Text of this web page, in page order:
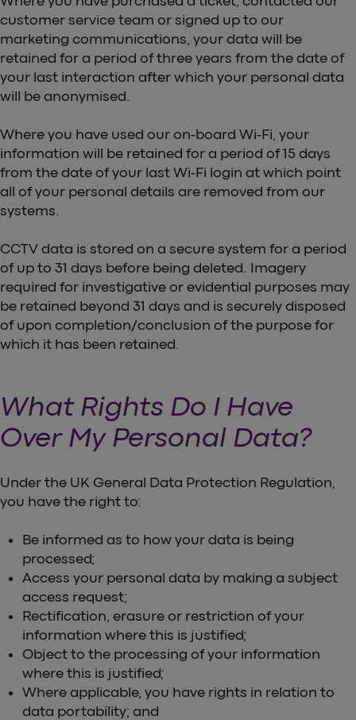
customer service team or signed up to our
marketing communications, your data will be
retained for a period of three years from the date of
your last interaction after which your personal data
will be anonymised.
Where you have used our on-board Wi-Fi, your
information will be retained for a period of 15 days
from the date of your last Wi-Fi login at which point
all of your personal details are removed from our
systems.
CCTV data is stored on a secure system for a period
of up to 31 days before being deleted. Imagery
required for investigative or evidential purposes may
be retained beyond 31 days and is securely disposed
of upon completion/conclusion of the purpose for
which it has been retained.
What Rights Do I Have
Over My Personal Data?
Under the UK General Data Protection Regulation,
you have the right to:
Be informed as to how your data is being
processed;
Access your personal data by making a subject
access request;
Rectification, erasure or restriction of your
information where this is justified;
Object to the processing of your information
where this is justified;
Where applicable, you have rights in relation to
data portability; and